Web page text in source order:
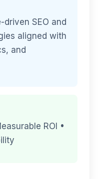
SEO and
aligned with
and
ROI •